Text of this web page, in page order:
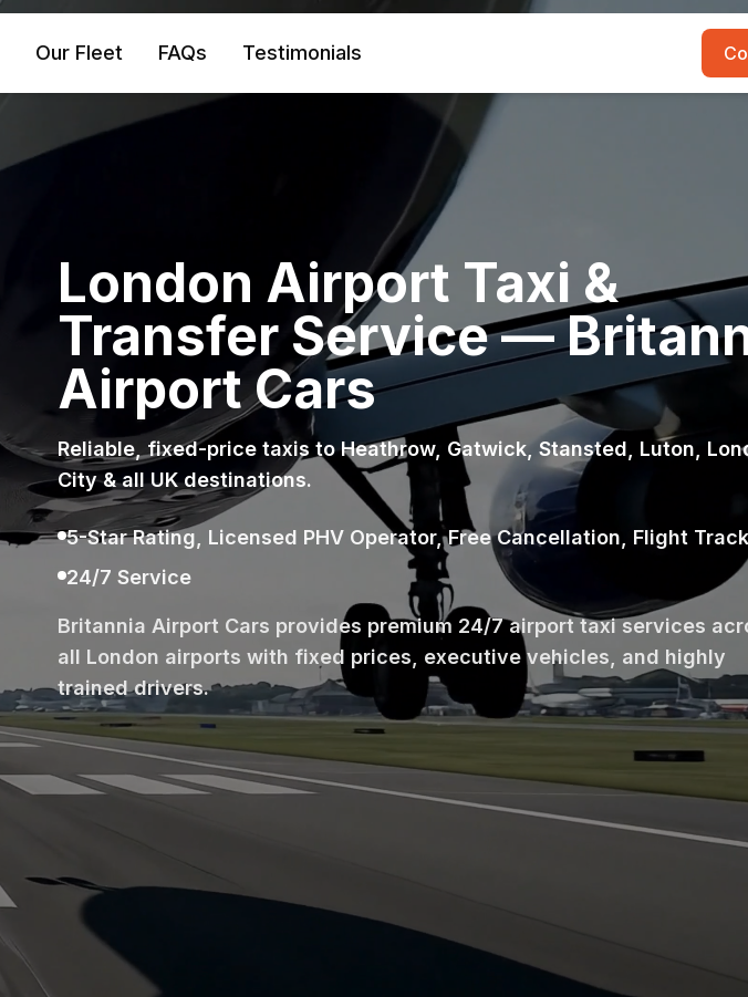
Our Fleet FAQs Testimonials
London Airport Taxi &
Transfer Service —
Airport Cars
Reliable, fixed-price taxis to Heathrow, Gatwick, Stansted, Luton,
City & all UK destinations.
5-Star Rating, Licensed PHV Operator, Free Cancellation, Flight
24/7 Service
Britannia Airport Cars provides premium 24/7 airport taxi services
all London airports with fixed prices, executive vehicles, and highly
trained drivers.